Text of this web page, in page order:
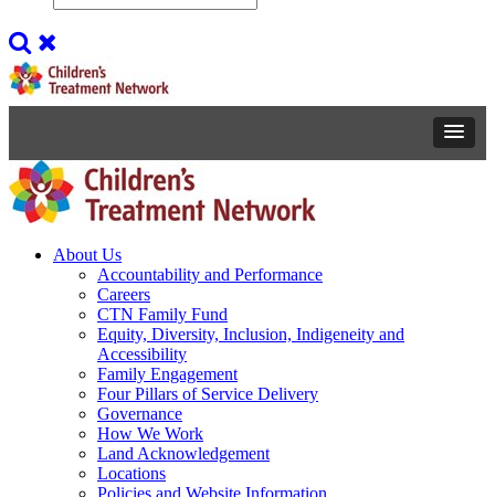
About Us
Accountability and Performance
Careers
CTN Family Fund
Equity, Diversity, Inclusion, Indigeneity and
Accessibility
Family Engagement
Four Pillars of Service Delivery
Governance
How We Work
Land Acknowledgement
Locations
Policies and Website Information